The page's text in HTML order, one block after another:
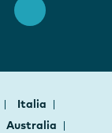
Italia
Australia